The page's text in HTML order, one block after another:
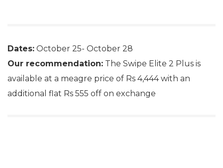
Dates: October 25- October 28
Our recommendation: The Swipe Elite 2 Plus is
available at a meagre price of Rs 4,444 with an
additional flat Rs 555 off on exchange